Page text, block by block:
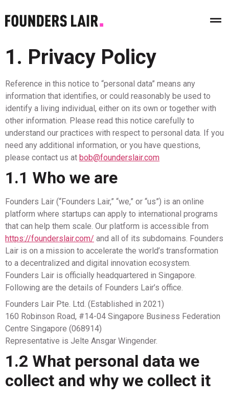
1. Privacy Policy
Reference in this notice to “personal data” means any
information that identifies, or could reasonably be used to
identify a living individual, either on its own or together with
other information. Please read this notice carefully to
understand our practices with respect to personal data. If you
need any additional information, or you have questions,
please contact us at bob@founderslair.com
1.1 Who we are
Founders Lair (“Founders Lair,” “we,” or “us”) is an online
platform where startups can apply to international programs
that can help them scale. Our platform is accessible from
https://founderslair.com/ and all of its subdomains. Founders
Lair is on a mission to accelerate the world’s transformation
to a decentralized and digital innovation ecosystem.
Founders Lair is officially headquartered in Singapore.
Following are the details of Founders Lair’s office.
Founders Lair Pte. Ltd. (Established in 2021)
160 Robinson Road, #14-04 Singapore Business Federation
Centre Singapore (068914)
Representative is Jelte Ansgar Wingender.
1.2 What personal data we
collect and why we collect it